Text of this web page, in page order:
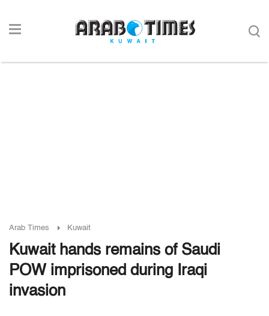
Arab Times Kuwait
Kuwait hands remains of Saudi
POW imprisoned during Iraqi
invasion